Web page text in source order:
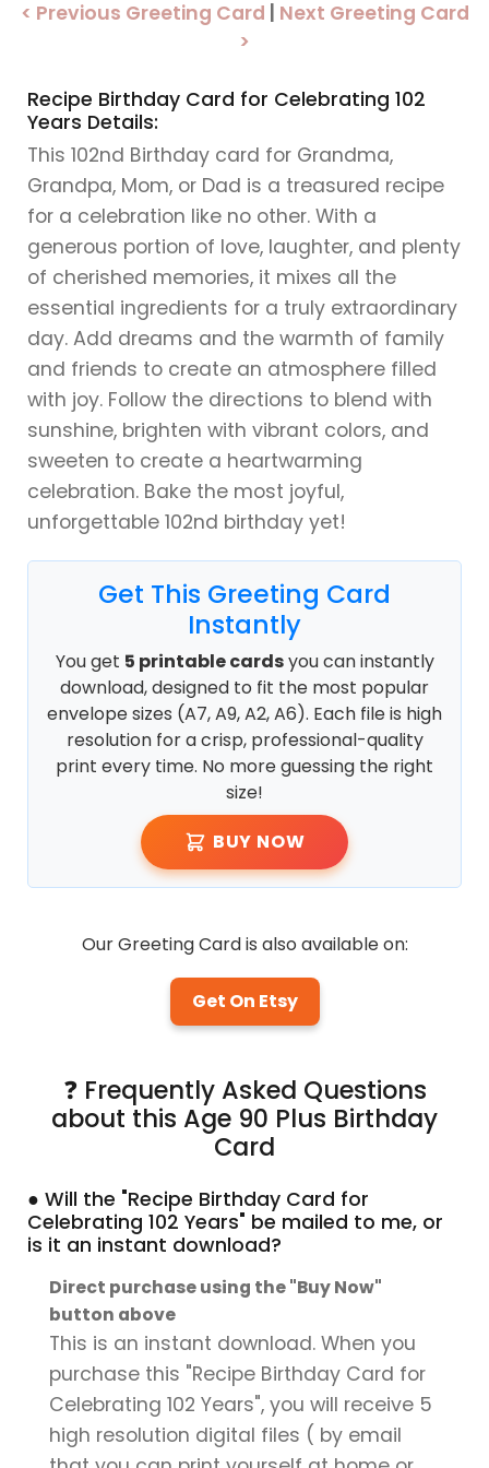
< Previous Greeting Card
Next Greeting Card
>
Recipe Birthday Card for Celebrating 102
Years Details:
This 102nd Birthday card for Grandma,
Grandpa, Mom, or Dad is a treasured recipe
for a celebration like no other. With a
generous portion of love, laughter, and plenty
of cherished memories, it mixes all the
essential ingredients for a truly extraordinary
day. Add dreams and the warmth of family
and friends to create an atmosphere filled
with joy. Follow the directions to blend with
sunshine, brighten with vibrant colors, and
sweeten to create a heartwarming
celebration. Bake the most joyful,
unforgettable 102nd birthday yet!
Get This Greeting Card
Instantly
You get 5 printable cardsyou can instantly
download, designed to fit the most popular
envelope sizes (A7, A9, A2, A6). Each file is high
resolution for a crisp, professional-quality
print every time. No more guessing the right
size!
BUY NOW
Our Greeting Card is also available on:
Get On Etsy
❓ Frequently Asked Questions
about this Age 90 Plus Birthday
Card
● Will the "Recipe Birthday Card for
Celebrating 102 Years" be mailed to me, or
is it an instant download?
Direct purchase using the "Buy Now"
button above
This is an instant download. When you
purchase this "Recipe Birthday Card for
Celebrating 102 Years", you will receive 5
high resolution digital files ( by email